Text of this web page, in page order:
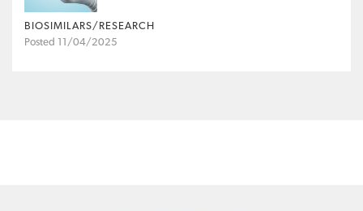
BIOSIMILARS/RESEARCH
Posted 11/04/2025